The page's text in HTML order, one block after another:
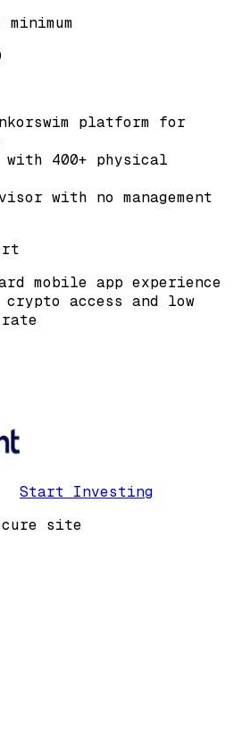
platform for
with 400+ physical
with no management
mobile app experience
access and low
Start Investing
site